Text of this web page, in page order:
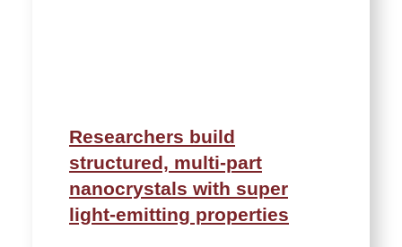
Researchers build
structured, multi-part
nanocrystals with super
light-emitting properties